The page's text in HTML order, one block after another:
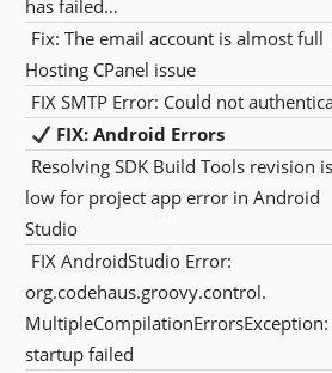
has failed…
Fix: The email account is almost full
Hosting CPanel issue
FIX SMTP Error: Could not
FIX: Android Errors
Resolving SDK Build Tools revision
low for project app error in Android
Studio
FIX AndroidStudio Error:
org.codehaus.groovy.control.
MultipleCompilationErrorsException:
startup failed